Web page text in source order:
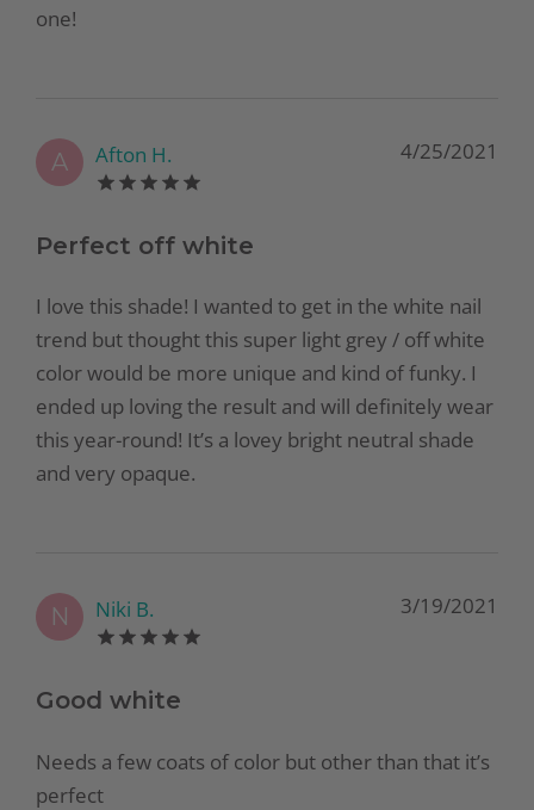
one!
A Afton H. 4/25/2021
Perfect off white
I love this shade! I wanted to get in the white nail
trend but thought this super light grey / off white
color would be more unique and kind of funky. I
ended up loving the result and will definitely wear
this year-round! It’s a lovey bright neutral shade
and very opaque.
N Niki B. 3/19/2021
Good white
Needs a few coats of color but other than that it’s
perfect